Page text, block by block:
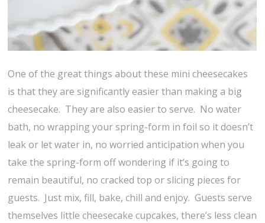
One of the great things about these mini cheesecakes
is that they are significantly easier than making a big
cheesecake. They are also easier to serve. No water
bath, no wrapping your spring-form in foil so it doesn’t
leak or let water in, no worried anticipation when you
take the spring-form off wondering if it’s going to
remain beautiful, no cracked top or slicing pieces for
guests. Just mix, fill, bake, chill and enjoy. Guests serve
themselves little cheesecake cupcakes, there’s less clean